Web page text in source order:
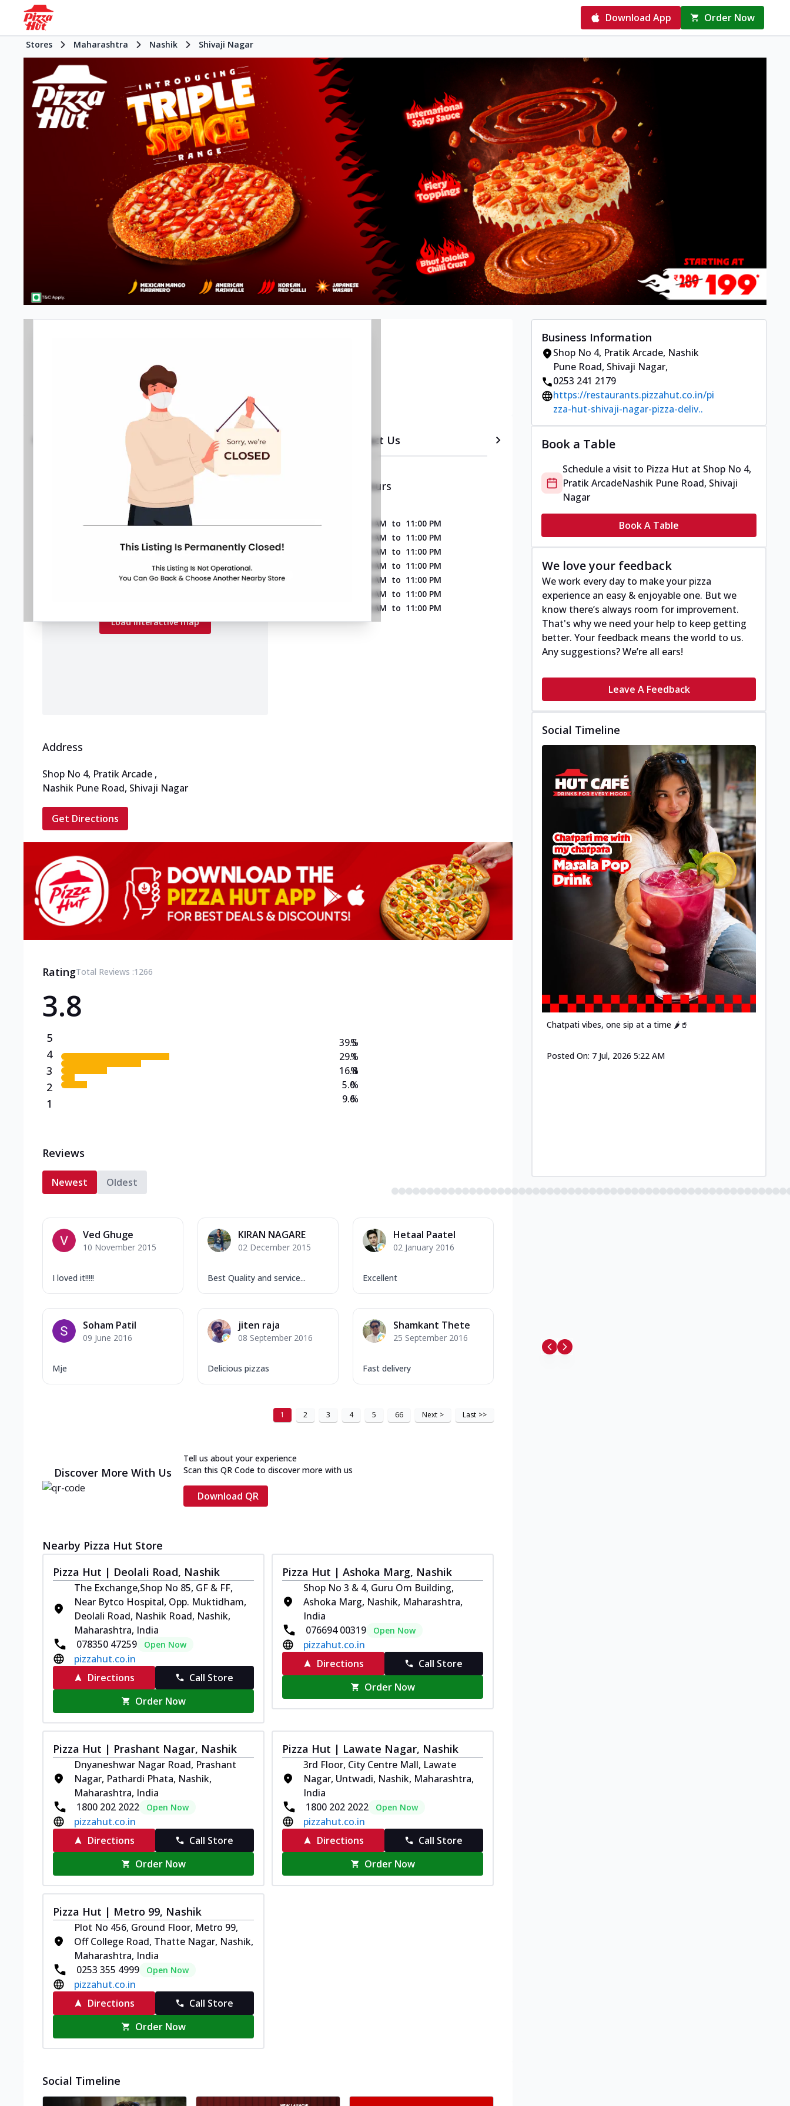
Download App Order Now
Stores Maharashtra Nashik Shivaji Nagar
Pizza restaurant
Call Store
Gallery Location Details Contact Us
Map preview
Load the interactive map to explore store
Load interactive map
Opening & Closing Hours
SUNDAY 11:00 AM to 11:00 PM
11:00 AM to 11:00 PM
TUESDAY
11:00 AM to 11:00 PM
11:00 AM to 11:00 PM
THURSDAY
11:00 AM to 11:00 PM
11:00 AM to 11:00 PM
11:00 AM to 11:00 PM
Address
Shop No 4, Pratik Arcade ,
Nashik Pune Road, Shivaji Nagar
Get Directions
RatingTotal Reviews :1266
3.8
5
4
3
2
1
39.5
29.1
16.8
5.0
9.6
%
%
%
%
%
Reviews
Newest Oldest
Ved Ghuge
10 November 2015
I loved it!!!!!
KIRAN NAGARE
02 December 2015
Best Quality and service...
Hetaal Paatel
02 January 2016
Excellent
Soham Patil
09 June 2016
Mje
jiten raja
08 September 2016
Delicious pizzas
Shamkant Thete
25 September 2016
Fast delivery
1 2 3 4 5 66 Next > Last >>
Discover More With Us
Tell us about your experience
Scan this QR Code to discover more with us
Download QR
Nearby Pizza Hut Store
Pizza Hut | Deolali Road, Nashik
The Exchange,Shop No 85, GF & FF,
Near Bytco Hospital, Opp. Muktidham,
Deolali Road, Nashik Road, Nashik,
Maharashtra, India
078350 47259
Open Now
pizzahut.co.in
Directions
Call Store
Order Now
Pizza Hut | Ashoka Marg, Nashik
Shop No 3 & 4, Guru Om Building,
Ashoka Marg, Nashik, Maharashtra,
India
076694 00319
Open Now
pizzahut.co.in
Directions
Call Store
Order Now
Pizza Hut | Prashant Nagar, Nashik
Dnyaneshwar Nagar Road, Prashant
Nagar, Pathardi Phata, Nashik,
Maharashtra, India
1800 202 2022
Open Now
pizzahut.co.in
Directions
Call Store
Order Now
Pizza Hut | Lawate Nagar, Nashik
3rd Floor, City Centre Mall, Lawate
Nagar, Untwadi, Nashik, Maharashtra,
India
1800 202 2022
Open Now
pizzahut.co.in
Directions
Call Store
Order Now
Pizza Hut | Metro 99, Nashik
Plot No 456, Ground Floor, Metro 99,
Off College Road, Thatte Nagar, Nashik,
Maharashtra, India
0253 355 4999
Open Now
pizzahut.co.in
Directions
Call Store
Order Now
Social Timeline
Business Information
Shop No 4, Pratik Arcade, Nashik
Pune Road, Shivaji Nagar,
0253 241 2179
https://restaurants.pizzahut.co.in/pi
zza-hut-shivaji-nagar-pizza-deliv..
Book a Table
Schedule a visit to Pizza Hut at Shop No 4,
Pratik ArcadeNashik Pune Road, Shivaji
Nagar
Book A Table
We love your feedback
We work every day to make your pizza
experience an easy & enjoyable one. But we
know there’s always room for improvement.
That's why we need your help to keep getting
better. Your feedback means the world to us.
Any suggestions? We’re all ears!
Leave A Feedback
Social Timeline
Chatpati vibes, one sip at a time 🌶️🥤
Posted On: 7 Jul, 2026 5:22 AM